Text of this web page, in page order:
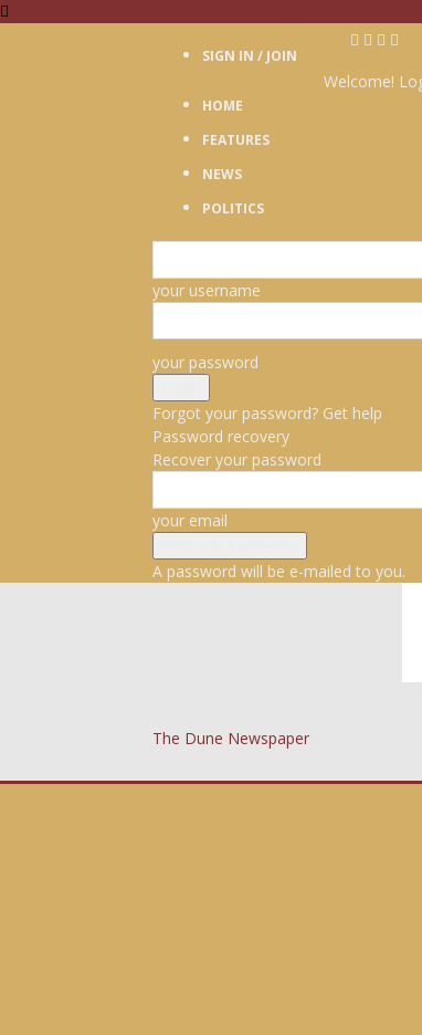
SIGN IN / JOIN
HOME
FEATURES
NEWS
POLITICS
Welcome!
your username
your password
Forgot your password? Get help
Password recovery
Recover your password
your email
A password will be e-mailed to you.
The Dune Newspaper